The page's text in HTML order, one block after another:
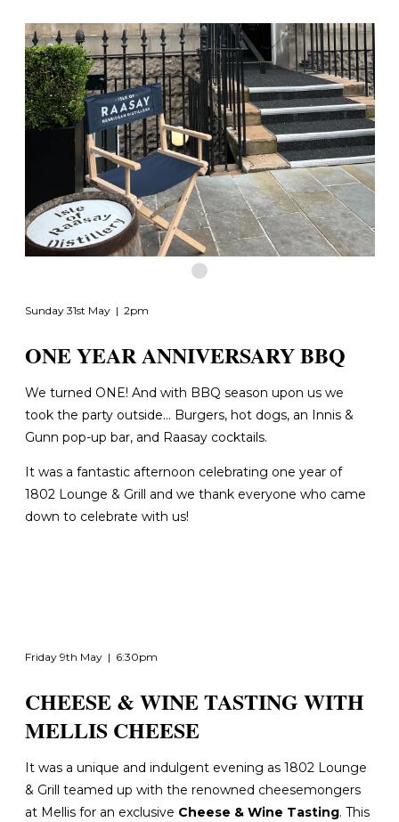
Sunday 31st May | 2pm
ONE YEAR ANNIVERSARY BBQ
We turned ONE! And with BBQ season upon us we
took the party outside... Burgers, hot dogs, an Innis &
Gunn pop-up bar, and Raasay cocktails.
It was a fantastic afternoon celebrating one year of
1802 Lounge & Grill and we thank everyone who came
down to celebrate with us!
Friday 9th May | 6:30pm
CHEESE & WINE TASTING WITH
MELLIS CHEESE
It was a unique and indulgent evening as 1802 Lounge
& Grill teamed up with the renowned cheesemongers
at Mellis for an exclusive Cheese & Wine Tasting. This